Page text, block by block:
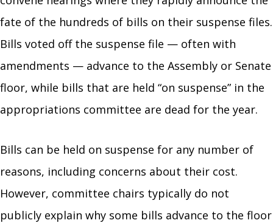
fate of the hundreds of bills on their suspense files.
Bills voted off the suspense file — often with
amendments — advance to the Assembly or Senate
floor, while bills that are held “on suspense” in the
appropriations committee are dead for the year.
Bills can be held on suspense for any number of
reasons, including concerns about their cost.
However, committee chairs typically do not
publicly explain why some bills advance to the floor